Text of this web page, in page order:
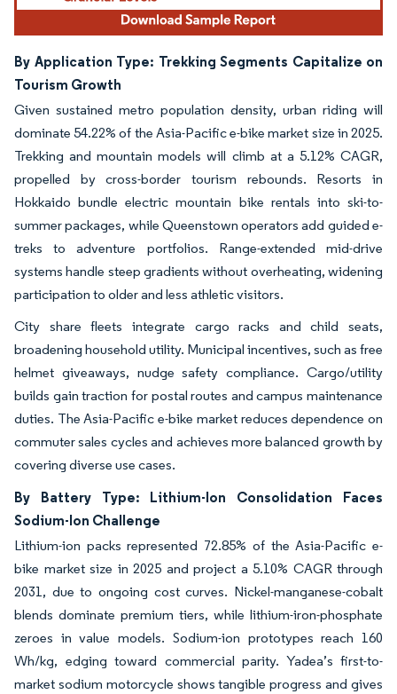
By Application Type: Trekking Segments Capitalize on
Tourism Growth
Given sustained metro population density, urban riding will
dominate 54.22% of the Asia-Pacific e-bike market size in 2025.
Trekking and mountain models will climb at a 5.12% CAGR,
propelled by cross-border tourism rebounds. Resorts in
Hokkaido bundle electric mountain bike rentals into ski-to-
summer packages, while Queenstown operators add guided e-
treks to adventure portfolios. Range-extended mid-drive
systems handle steep gradients without overheating, widening
participation to older and less athletic visitors.
City share fleets integrate cargo racks and child seats,
broadening household utility. Municipal incentives, such as free
helmet giveaways, nudge safety compliance. Cargo/utility
builds gain traction for postal routes and campus maintenance
duties. The Asia-Pacific e-bike market reduces dependence on
commuter sales cycles and achieves more balanced growth by
covering diverse use cases.
By Battery Type: Lithium-Ion Consolidation Faces
Sodium-Ion Challenge
Lithium-ion packs represented 72.85% of the Asia-Pacific e-
bike market size in 2025 and project a 5.10% CAGR through
2031, due to ongoing cost curves. Nickel-manganese-cobalt
blends dominate premium tiers, while lithium-iron-phosphate
zeroes in value models. Sodium-ion prototypes reach 160
Wh/kg, edging toward commercial parity. Yadea’s first-to-
market sodium motorcycle shows tangible progress and gives